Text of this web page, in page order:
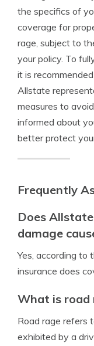
the specifics of
coverage for
rage, subject to
your policy. To
it is
Allstate
measures to
informed about
better protect
Frequently
Does
damage
Yes, according to
insurance does
What is road
Road rage refers
exhibited by a